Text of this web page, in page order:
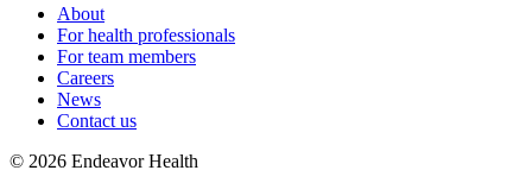
About
For health professionals
For team members
Careers
News
Contact us
© 2026 Endeavor Health